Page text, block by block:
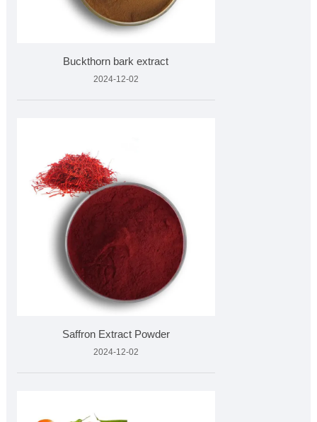
Buckthorn bark extract
2024-12-02
Saffron Extract Powder
2024-12-02